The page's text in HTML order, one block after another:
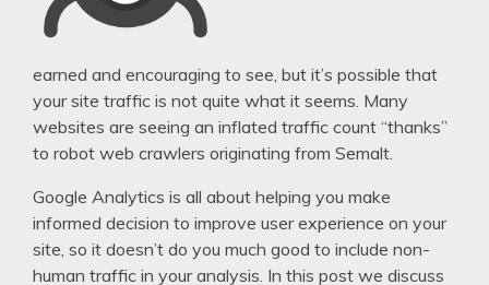
earned and encouraging to see, but it’s possible that
your site traffic is not quite what it seems. Many
websites are seeing an inflated traffic count “thanks”
to robot web crawlers originating from Semalt.
Google Analytics is all about helping you make
informed decision to improve user experience on your
site, so it doesn’t do you much good to include non-
human traffic in your analysis. In this post we discuss